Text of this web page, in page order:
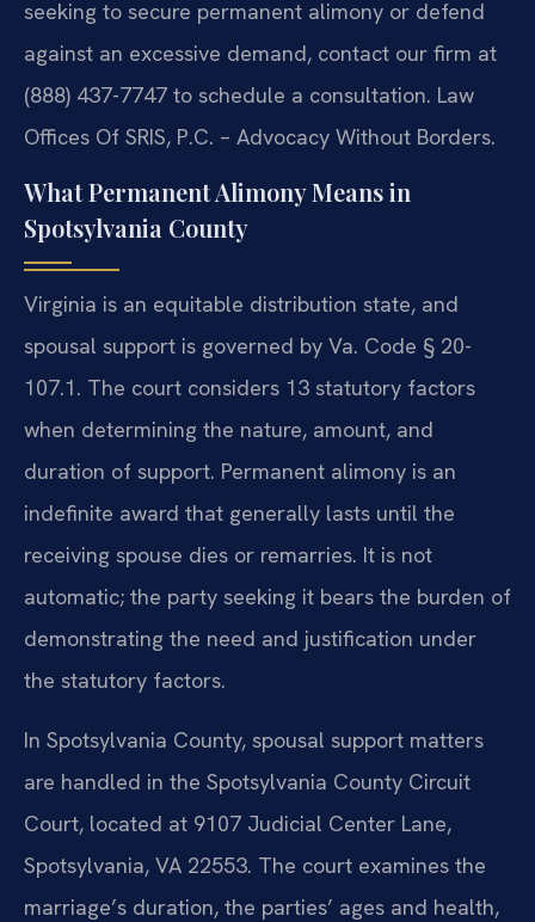
seeking to secure permanent alimony or defend
against an excessive demand, contact our firm at
(888) 437-7747 to schedule a consultation. Law
Offices Of SRIS, P.C. – Advocacy Without Borders.
What Permanent Alimony Means in
Spotsylvania County
Virginia is an equitable distribution state, and
spousal support is governed by Va. Code § 20-
107.1. The court considers 13 statutory factors
when determining the nature, amount, and
duration of support. Permanent alimony is an
indefinite award that generally lasts until the
receiving spouse dies or remarries. It is not
automatic; the party seeking it bears the burden of
demonstrating the need and justification under
the statutory factors.
In Spotsylvania County, spousal support matters
are handled in the Spotsylvania County Circuit
Court, located at 9107 Judicial Center Lane,
Spotsylvania, VA 22553. The court examines the
marriage’s duration, the parties’ ages and health,